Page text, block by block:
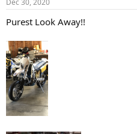
s
Dec 30, 2020
Purest Look Away!!